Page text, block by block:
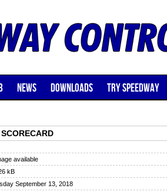
NEWS DOWNLOADS TRY SPEEDWAY
available
kB
September 13, 2018